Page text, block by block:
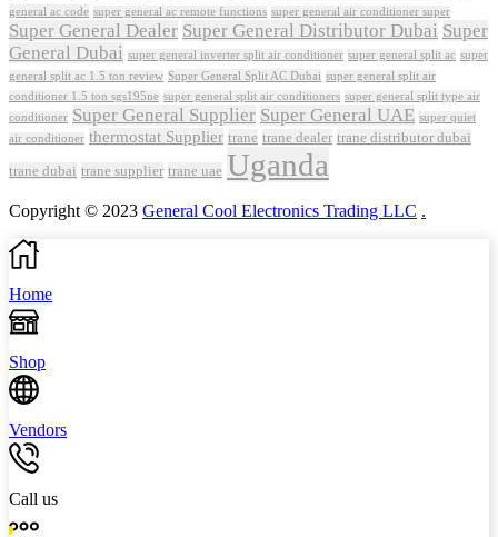
general ac code super general ac remote functions super general air conditioner super
Super General Dealer Super General Distributor Dubai Super
General Dubai super general inverter split air conditioner super general split ac super
general split ac 1.5 ton review Super General Split AC Dubai super general split air
conditioner 1.5 ton sgs195ne super general split air conditioners super general split type air
conditioner Super General Supplier Super General UAE super quiet
air conditioner thermostat Supplier trane trane dealer trane distributor dubai
trane dubai trane supplier trane uae Uganda
Copyright © 2023 General Cool Electronics Trading LLC .
Home
Shop
Vendors
Call us